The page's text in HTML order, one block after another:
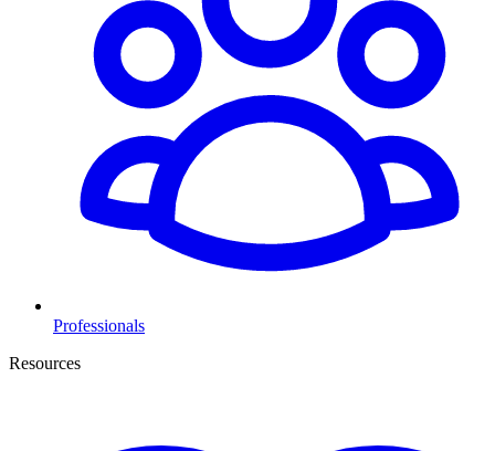
Professionals
Resources